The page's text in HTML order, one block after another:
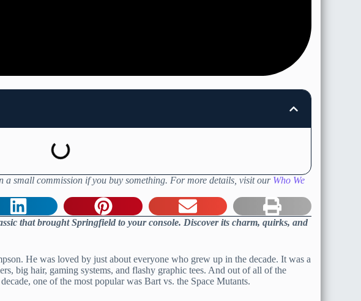
a small commission if you buy something. For more details, visit our Who We
that brought Springfield to your console. Discover its charm, quirks, and
He was loved by just about everyone who grew up in the decade. It was a
big hair, gaming systems, and flashy graphic tees. And out of all of the
one of the most popular was Bart vs. the Space Mutants.